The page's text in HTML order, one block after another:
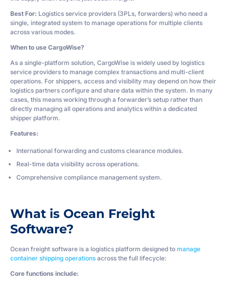
Best For: Logistics service providers (3PLs, forwarders) who need a
single, integrated system to manage operations for multiple clients
across various modes.
When to use CargoWise?
As a single-platform solution, CargoWise is widely used by logistics
service providers to manage complex transactions and multi-client
operations. For shippers, access and visibility may depend on how their
logistics partners configure and share data within the system. In many
cases, this means working through a forwarder’s setup rather than
directly managing all operations and analytics within a dedicated
shipper platform.
Features:
International forwarding and customs clearance modules.
Real-time data visibility across operations.
Comprehensive compliance management system.
What is Ocean Freight
Software?
Ocean freight software is a logistics platform designed to manage
container shipping operations across the full lifecycle:
Core functions include: